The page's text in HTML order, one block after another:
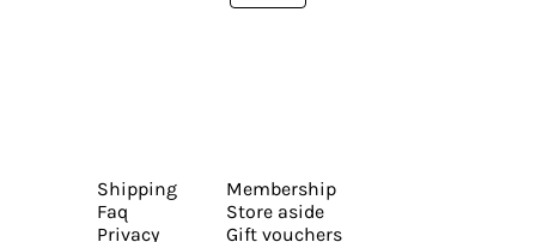
Shipping
Faq
Privacy
Membership
Store aside
Gift vouchers